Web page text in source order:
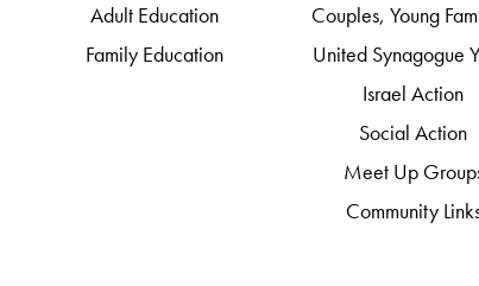
Adult Education
Family Education
Couples, Young
United Synagogue
Israel Action
Social Action
Meet Up
Community